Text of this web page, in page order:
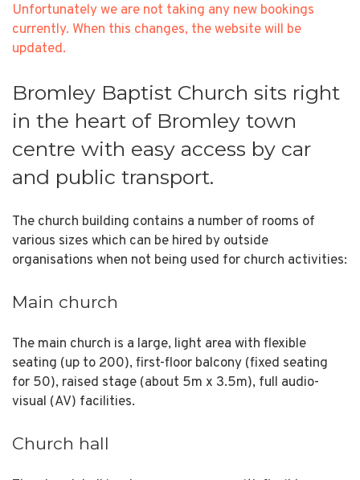
Unfortunately we are not taking any new bookings
currently. When this changes, the website will be
updated.
Bromley Baptist Church sits right
in the heart of Bromley town
centre with easy access by car
and public transport.
The church building contains a number of rooms of
various sizes which can be hired by outside
organisations when not being used for church activities:
Main church
The main church is a large, light area with flexible
seating (up to 200), first-floor balcony (fixed seating
for 50), raised stage (about 5m x 3.5m), full audio-
visual (AV) facilities.
Church hall